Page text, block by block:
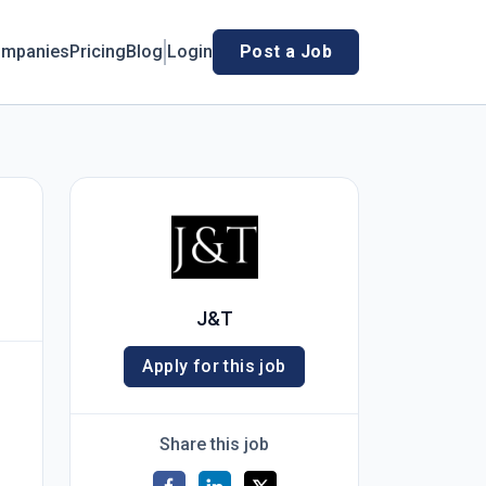
PricingBlog Login Post a Job
J&T
Apply for this job
Share this job